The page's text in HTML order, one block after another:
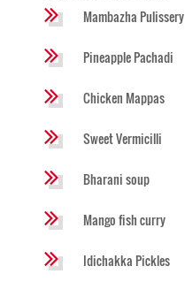
Mambazha Pulissery
Pineapple Pachadi
Chicken Mappas
Sweet Vermicilli
Bharani soup
Mango fish curry
Idichakka Pickles